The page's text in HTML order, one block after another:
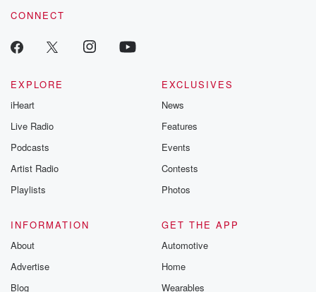
CONNECT
EXPLORE
iHeart
Live Radio
Podcasts
Artist Radio
Playlists
EXCLUSIVES
News
Features
Events
Contests
Photos
INFORMATION
About
Advertise
Blog
GET THE APP
Automotive
Home
Wearables